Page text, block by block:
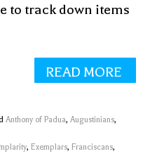
to track down items
READ MORE
Anthony of Padua, Augustinians,
, Exemplars, Franciscans,